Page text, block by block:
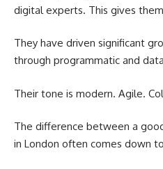
digital experts. This gives
They have driven significant
through programmatic and
Their tone is modern. Agile.
The difference between a
in London often comes down